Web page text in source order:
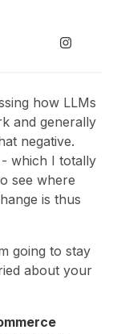
how LLMs
and generally
negative.
which I totally
see where
is thus
going to stay
about your